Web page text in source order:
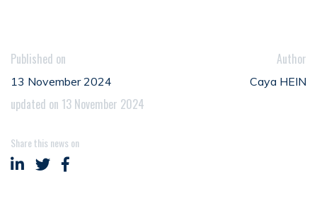
Published on
13 November 2024
updated on 13 November 2024
Author
Caya HEIN
Share this news on
Share on LinkedIn
Share on Twitter
Share on Facebook